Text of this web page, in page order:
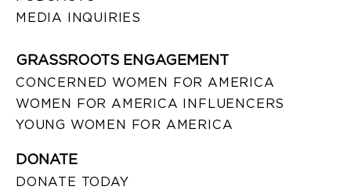
MEDIA INQUIRIES
GRASSROOTS ENGAGEMENT
CONCERNED WOMEN FOR AMERICA
WOMEN FOR AMERICA INFLUENCERS
YOUNG WOMEN FOR AMERICA
DONATE
DONATE TODAY